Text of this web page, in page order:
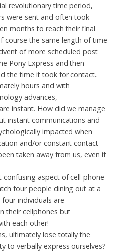
revolutionary time period,
were sent and often took
months to reach their final
course the same length of time
of more scheduled post
Pony Express and then
the time it took for contact..
hours and with
advances,
instant. How did we manage
instant communications and
impacted when
and/or constant contact
taken away from us, even if
confusing aspect of cell-phone
four people dining out at a
individuals are
their cellphones but
each other!
ultimately lose totally the
to verbally express ourselves?